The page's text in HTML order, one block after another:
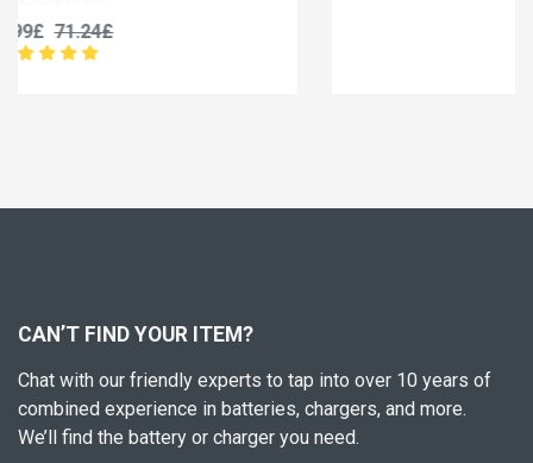
CAN’T FIND YOUR ITEM?
Chat with our friendly experts to tap into over 10 years of
combined experience in batteries, chargers, and more.
We’ll find the battery or charger you need.